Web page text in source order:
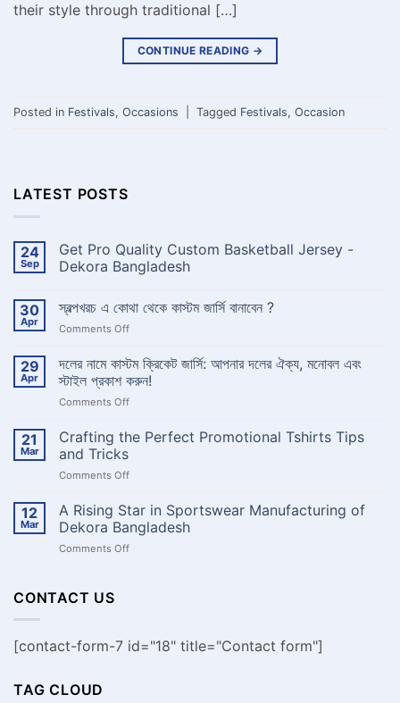
their style through traditional […]
CONTINUE READING →
Posted in Festivals, Occasions Tagged Festivals, Occasion
LATEST POSTS
24
Sep
Get Pro Quality Custom Basketball Jersey -
Dekora Bangladesh
on
Get
Pro
Basketball
Jersey
Dekora
30
Apr
স্বল্পখরচ এ কোথা থেকে কাস্টম জার্সি বানাবেন ?
Comments Offon
এ
কোথা
থেকে
কাস্টম
বানাবেন
29
Apr
দলের নামে কাস্টম ক্রিকেট জার্সি: আপনার দলের ঐক্য, মনোবল এবং
স্টাইল প্রকাশ করুন!
Comments Offon
নামে
কাস্টম
জার্সি:
দলের
ঐক্য,
মনোবল
21
Mar
Crafting the Perfect Promotional Tshirts Tips
and Tricks
Comments Offon
the
Perfect
Promotional
Tshirts
12
Mar
A Rising Star in Sportswear Manufacturing of
Dekora Bangladesh
Comments Offon
Manufacturing
of
CONTACT US
[contact-form-7 id="18" title="Contact form"]
TAG CLOUD